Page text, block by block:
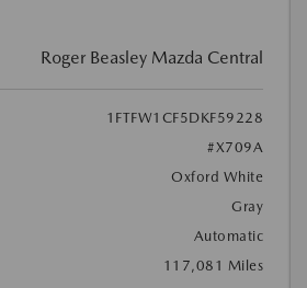
Roger Beasley Mazda Central
1FTFW1CF5DKF59228
#X709A
Oxford White
Gray
Automatic
117,081 Miles